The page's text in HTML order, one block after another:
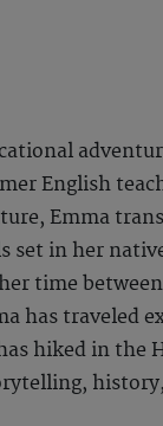
English
Emma
set in her
time
has traveled
hiked in the